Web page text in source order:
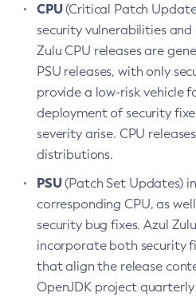
CPU(Critical Patch
security vulnerabilities
Zulu CPU releases are
PSU releases, with only
provide a low-risk vehicle
deployment of security
severity arise. CPU
distributions.
PSU(Patch Set Updates)
corresponding CPU, as
security bug fixes. Azul
incorporate both security
that align the release
OpenJDK project quarterly